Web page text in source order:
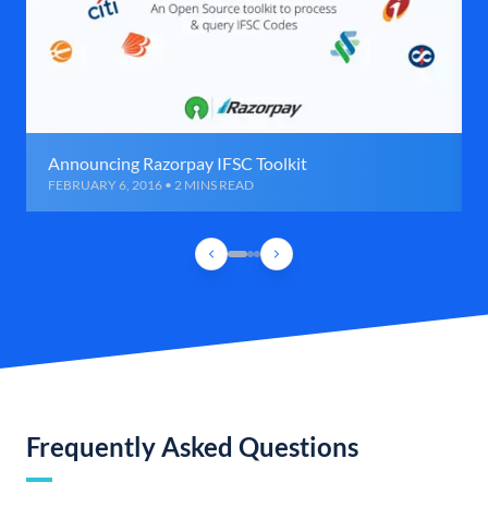
Announcing Razorpay IFSC Toolkit
FEBRUARY 6, 2016 • 2 MINS READ
Frequently Asked Questions